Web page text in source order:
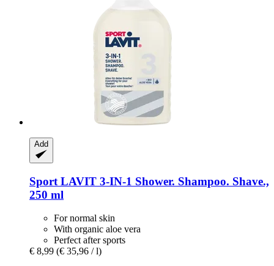
Add
Sport LAVIT 3-​IN-​1 Shower. Shampoo. Shave.,
250 ml
For normal skin
With organic aloe vera
Perfect after sports
€ 8,99 (€ 35,96 / l)